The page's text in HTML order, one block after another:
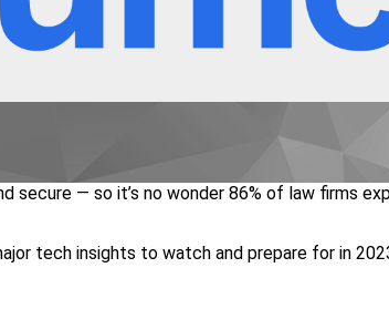
— so it’s no wonder 86% of law firms
tech insights to watch and prepare for in